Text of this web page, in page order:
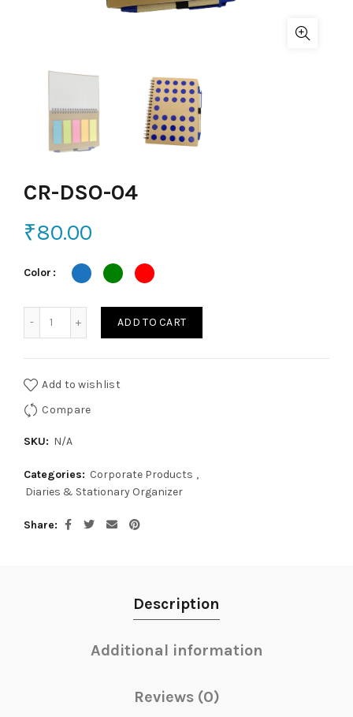
CR-DSO-04
₹80.00
Color
ADD TO CART
Add to wishlist
Compare
SKU: N/A
Categories: Corporate Products ,
Diaries & Stationary Organizer
Share
Description
Additional information
Reviews (0)